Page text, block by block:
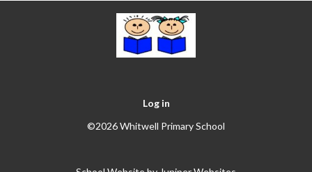
Log in
©2026 Whitwell Primary School